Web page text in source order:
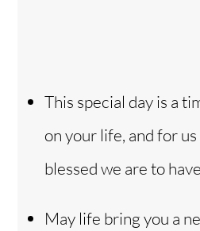
This special day is a
on your life, and for
blessed we are to
May life bring you a